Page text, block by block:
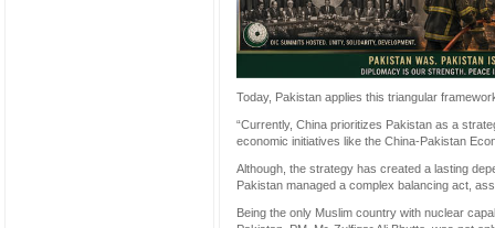
Today, Pakistan applies this triangular
“Currently, China prioritizes Pakistan as a
economic initiatives like the China-Pakistan
Although, the strategy has created a lasting
Pakistan managed a complex balancing act,
Being the only Muslim country with nuclear